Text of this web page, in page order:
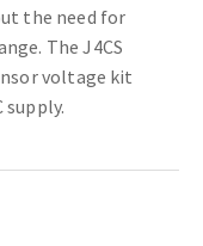
the need for
The J4CS
voltage kit
supply.